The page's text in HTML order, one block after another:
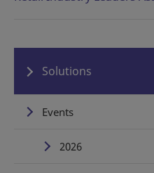
Solutions
Events
2026